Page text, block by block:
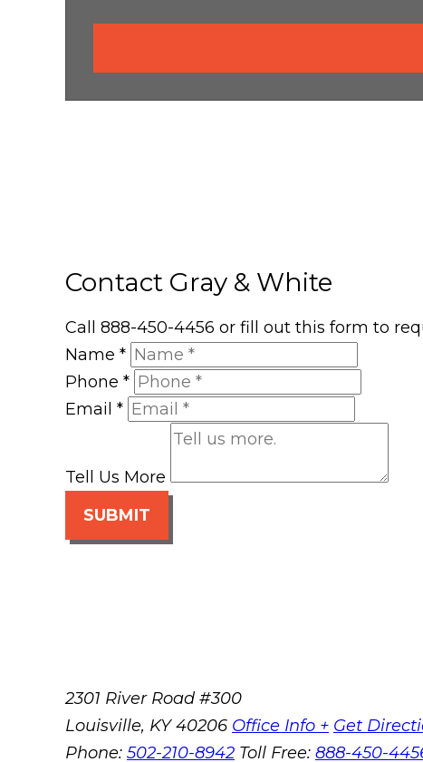
Contact Gray & White
Call 888-450-4456 or fill out this form to
Name *
Phone *
Email *
Tell Us More
SUBMIT
2301 River Road #300
Louisville, KY 40206 Office Info + Get
Phone: 502-210-8942 Toll Free: 888-450-